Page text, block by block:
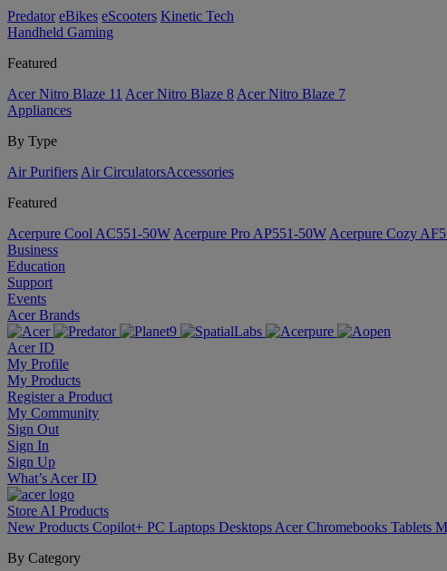
Predator eBikes eScooters Kinetic Tech
Handheld Gaming
Featured
Acer Nitro Blaze 11 Acer Nitro Blaze 8 Acer Nitro Blaze 7
Appliances
By Type
Air Purifiers Air Circulators​Accessories
Featured
Acerpure Cool AC551-50W Acerpure Pro AP551-50W Acerpure Cozy
Business
Education
Support
Events
Acer Brands
Acer ID
My Profile
My Products
Register a Product
My Community
Sign Out
Sign In
Sign Up
What’s Acer ID
Store AI Products
New Products Copilot+ PC Laptops Desktops Acer Chromebooks Tablets
By Category